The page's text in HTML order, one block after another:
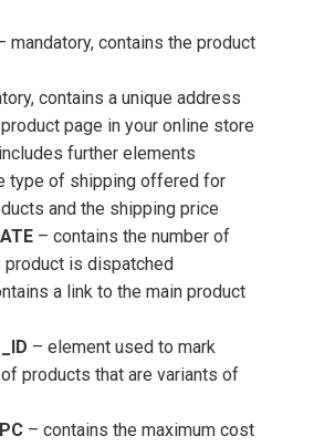
mandatory, contains the product
contains a unique address
page in your online store
further elements
type of shipping offered for
and the shipping price
– contains the number of
product is dispatched
a link to the main product
– element used to mark
products that are variants of
– contains the maximum cost